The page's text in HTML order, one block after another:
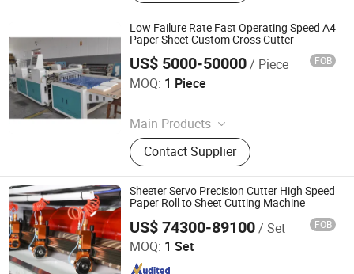
Low Failure Rate Fast Operating Speed A4
Paper Sheet Custom Cross Cutter
US$ 5000-50000/ Piece FOB
MOQ: 1 Piece
Main Products
Bag Making Machine
Contact Supplier
Rui'an Rongxun Machinery Co., Ltd.
Since 2026
Sheeter Servo Precision Cutter High Speed
Paper Roll to Sheet Cutting Machine
US$ 74300-89100/ Set FOB
MOQ: 1 Set
Zhejiang Guowei Intelligent Equipment Co., Ltd.
Since 2013